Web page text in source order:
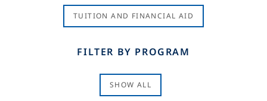
TUITION AND FINANCIAL AID
FILTER BY PROGRAM
SHOW ALL